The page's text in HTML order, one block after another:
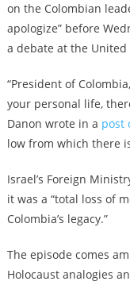
on the Colombian
apologize” before
a debate at the
“President of
your personal life,
Danon wrote in a post
low from which there
Israel’s Foreign
it was a “total loss of
Colombia’s legacy.”
The episode comes
Holocaust analogies